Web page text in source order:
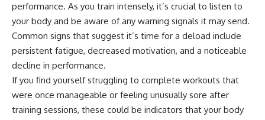
performance. As you train intensely, it’s crucial to listen to
your body and be aware of any warning signals it may send.
Common signs that suggest it’s time for a deload include
persistent fatigue, decreased motivation, and a noticeable
decline in performance.
If you find yourself struggling to complete workouts that
were once manageable or feeling unusually sore after
training sessions, these could be indicators that your body